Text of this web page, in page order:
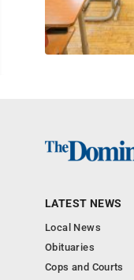
LATEST NEWS
Local News
Obituaries
Cops and Courts